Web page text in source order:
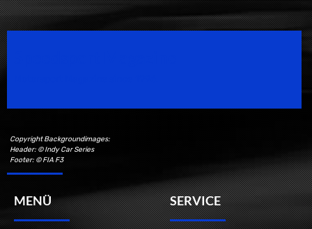
Copyright Backgroundimages:
Header: © Indy Car Series
Footer: © FIA F3
MENÜ SERVICE